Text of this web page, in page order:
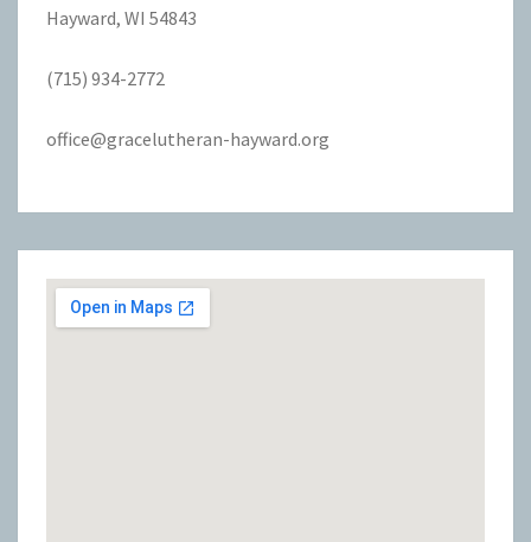
Hayward, WI 54843
(715) 934-2772
office@gracelutheran-hayward.org